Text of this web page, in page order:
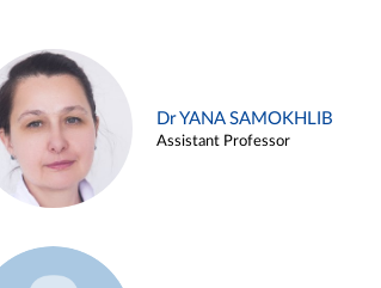
Dr YANA SAMOKHLIB
Assistant Professor